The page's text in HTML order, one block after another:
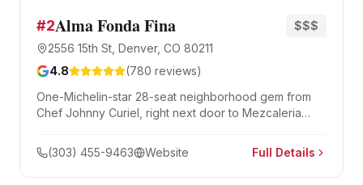
#2Alma Fonda Fina
2556 15th St, Denver, CO 80211
$$$
4.8 (780 reviews)
One-Michelin-star 28-seat neighborhood gem from
Chef Johnny Curiel, right next door to Mezcaleria
seared hamachi aguachile, lamb shank birria, 12-hour
brisket confit tacos — earning a spot on North
America's 50 Best Restaurants list.
(303) 455-9463 Website Full Details